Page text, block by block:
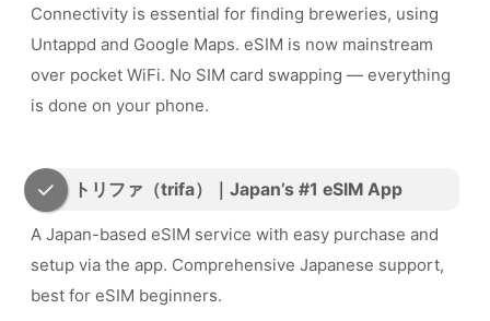
Connectivity is essential for finding breweries, using
Untappd and Google Maps. eSIM is now mainstream
over pocket WiFi. No SIM card swapping — everything
is done on your phone.
トリファ（trifa）｜Japan’s #1 eSIM App
A Japan-based eSIM service with easy purchase and
setup via the app. Comprehensive Japanese support,
best for eSIM beginners.